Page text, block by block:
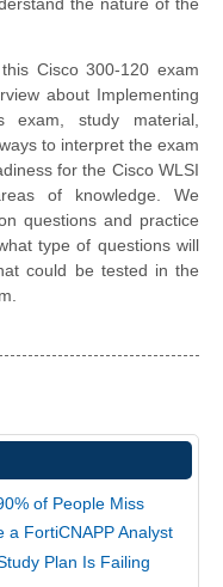
Cisco 300-120 exam
about Implementing
exam, study material,
to interpret the exam
for the Cisco WLSI
of knowledge. We
questions and practice
type of questions will
could be tested in the
of People Miss
a FortiCNAPP Analyst
Plan Is Failing